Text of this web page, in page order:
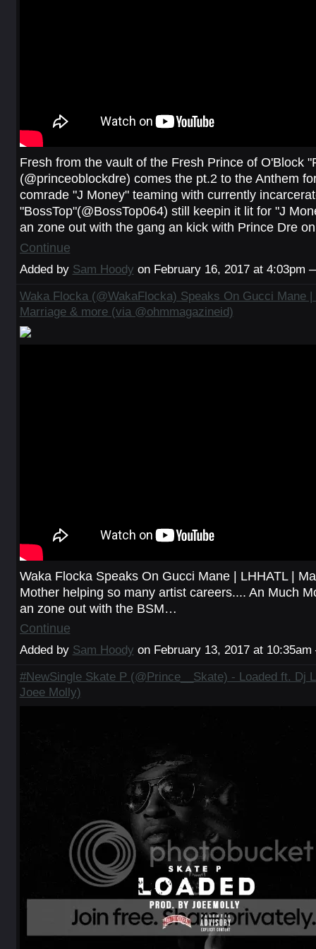
Fresh from the vault of the Fresh Prince of O'Block
(@princeoblockdre) comes the pt.2 to the Anthem
comrade "J Money" teaming with currently
"BossTop"(@BossTop064) still keepin it lit for "J
an zone out with the gang an kick with Prince Dre
Continue
Added by Sam Hoody on February 16, 2017 at 4:03pm
Waka Flocka (@WakaFlocka) Speaks On Gucci Mane |
Marriage & more (via @ohmmagazineid)
Waka Flocka Speaks On Gucci Mane | LHHATL |
Mother helping so many artist careers.... An Much
an zone out with the BSM…
Continue
Added by Sam Hoody on February 13, 2017 at
#NewSingle Skate P (@Prince__Skate) - Loaded ft. Dj
Joee Molly)